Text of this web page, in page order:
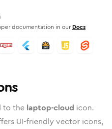
documentation in our Docs
to the laptop-cloud icon.
UI-friendly vector icons,